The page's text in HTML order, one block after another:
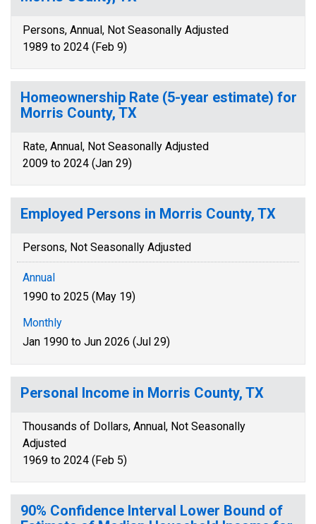
Persons, Annual, Not Seasonally Adjusted
1989 to 2024 (Feb 9)
Homeownership Rate (5-year estimate) for
Morris County, TX
Rate, Annual, Not Seasonally Adjusted
2009 to 2024 (Jan 29)
Employed Persons in Morris County, TX
Persons, Not Seasonally Adjusted
Annual
1990 to 2025 (May 19)
Monthly
Jan 1990 to Jun 2026 (Jul 29)
Personal Income in Morris County, TX
Thousands of Dollars, Annual, Not Seasonally
Adjusted
1969 to 2024 (Feb 5)
90% Confidence Interval Lower Bound of